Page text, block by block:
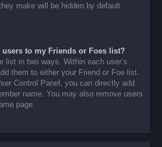
make will be hidden by default.
users to my Friends or Foes list?
list in two ways. Within each user’s
them to either your Friend or Foe list.
Control Panel, you can directly add
name. You may also remove users
page.